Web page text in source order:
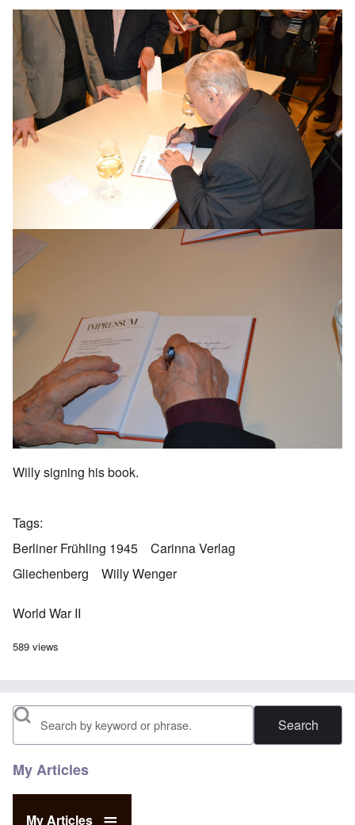
Willy signing his book.
Tags
Berliner Frühling 1945
Carinna Verlag
Gliechenberg
Willy Wenger
World War II
589 views
Search
My Articles
My Articles